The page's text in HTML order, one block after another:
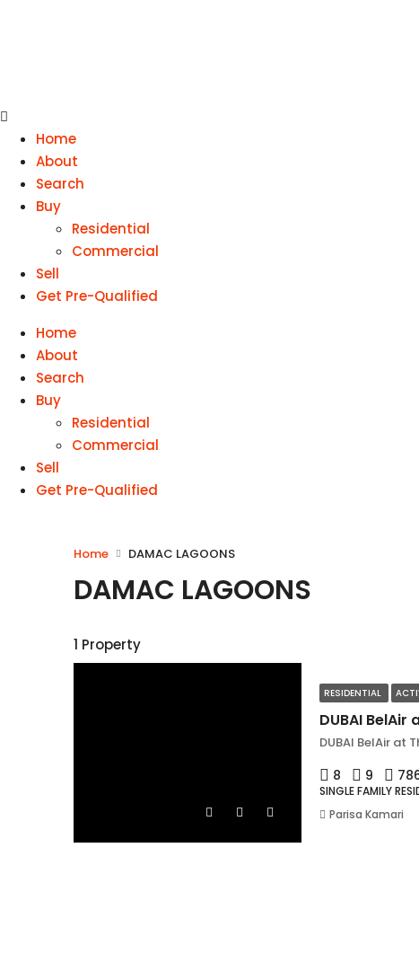
Home
About
Search
Buy
Residential
Commercial
Sell
Get Pre-Qualified
Home
About
Search
Buy
Residential
Commercial
Sell
Get Pre-Qualified
Home DAMAC LAGOONS
DAMAC LAGOONS
1 Property
RESIDENTIAL
DUBAI
DUBAI BelAir at
8 9
SINGLE FAMILY
Parisa Kamari